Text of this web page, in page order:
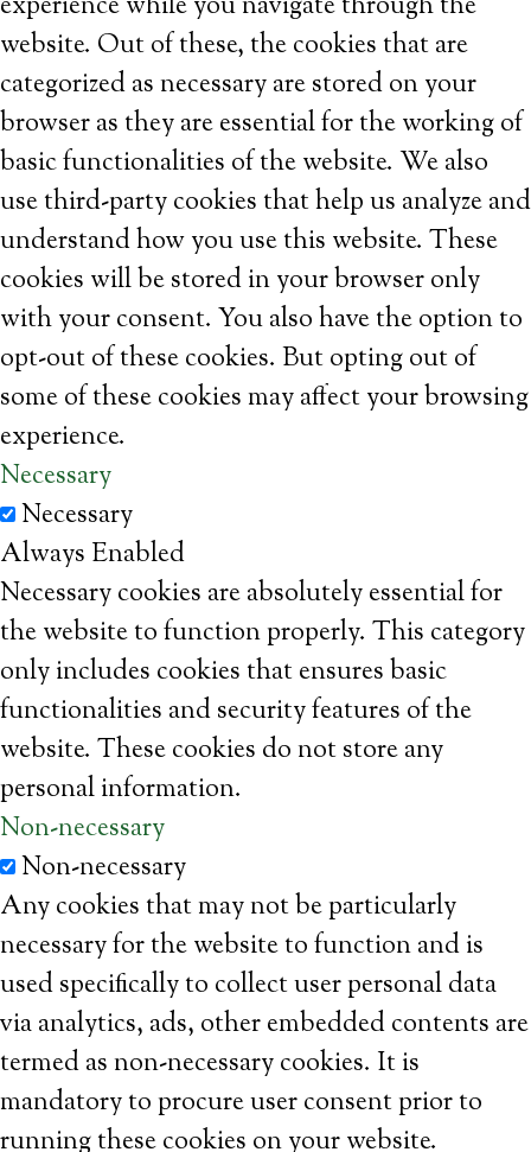
website. Out of these, the cookies that are
categorized as necessary are stored on your
browser as they are essential for the working of
basic functionalities of the website. We also
use third-party cookies that help us analyze and
understand how you use this website. These
cookies will be stored in your browser only
with your consent. You also have the option to
opt-out of these cookies. But opting out of
some of these cookies may affect your browsing
experience.
Necessary
Necessary
Always Enabled
Necessary cookies are absolutely essential for
the website to function properly. This category
only includes cookies that ensures basic
functionalities and security features of the
website. These cookies do not store any
personal information.
Non-necessary
Non-necessary
Any cookies that may not be particularly
necessary for the website to function and is
used specifically to collect user personal data
via analytics, ads, other embedded contents are
termed as non-necessary cookies. It is
mandatory to procure user consent prior to
running these cookies on your website.